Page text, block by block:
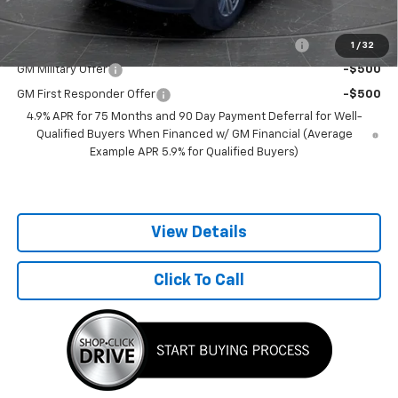
1 / 32
Add. Offers you may Qualify For:
Chevrolet Mid-Pickup Competitive Cash Allowance -$2,000
GM Military Offer -$500
GM First Responder Offer
-$500
4.9% APR for 75 Months and 90 Day Payment Deferral for Well-
Qualified Buyers When Financed w/ GM Financial (Average
Example APR 5.9% for Qualified Buyers)
View Details
Click To Call